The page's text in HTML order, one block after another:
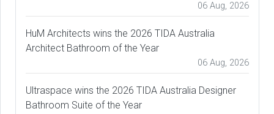
06 Aug, 2026
HuM Architects wins the 2026 TIDA Australia
Architect Bathroom of the Year
06 Aug, 2026
Ultraspace wins the 2026 TIDA Australia Designer
Bathroom Suite of the Year